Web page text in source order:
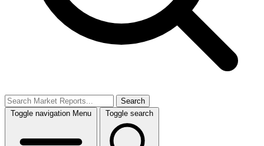
Search
Toggle navigation Menu Toggle search